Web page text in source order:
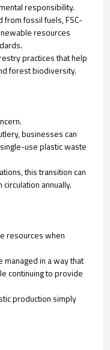
responsibility.
fossil fuels, FSC-
resources
practices that help
forest biodiversity.
businesses can
use plastic waste
this transition can
annually.
resources when
managed in a way that
continuing to provide
production simply